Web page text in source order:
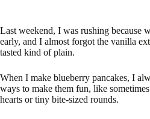
Last weekend, I was rushing because
early, and I almost forgot the vanilla
tasted kind of plain.
When I make blueberry pancakes, I
ways to make them fun, like
hearts or tiny bite-sized rounds.